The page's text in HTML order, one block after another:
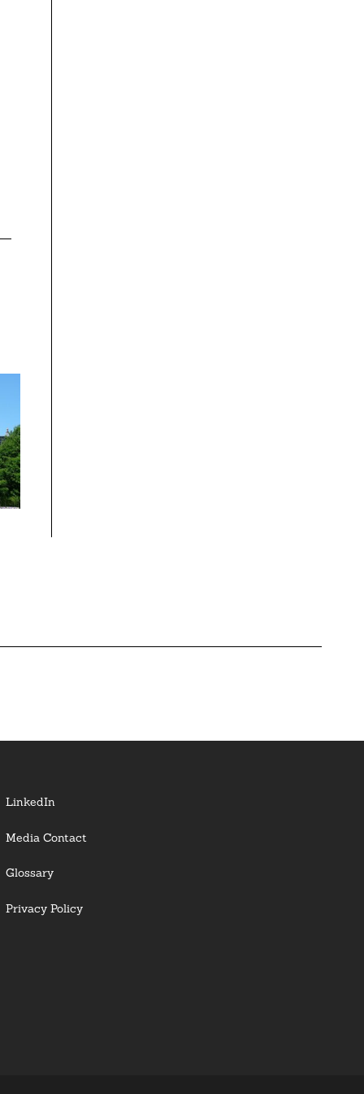
LinkedIn
Media Contact
Glossary
Privacy Policy